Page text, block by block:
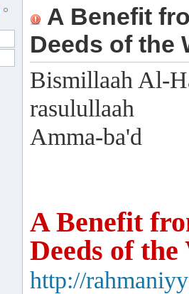
A Benefit
Deeds of the
Bismillaah Al-
rasulullaah
Amma-ba'd
A Benefit
Deeds of
http://